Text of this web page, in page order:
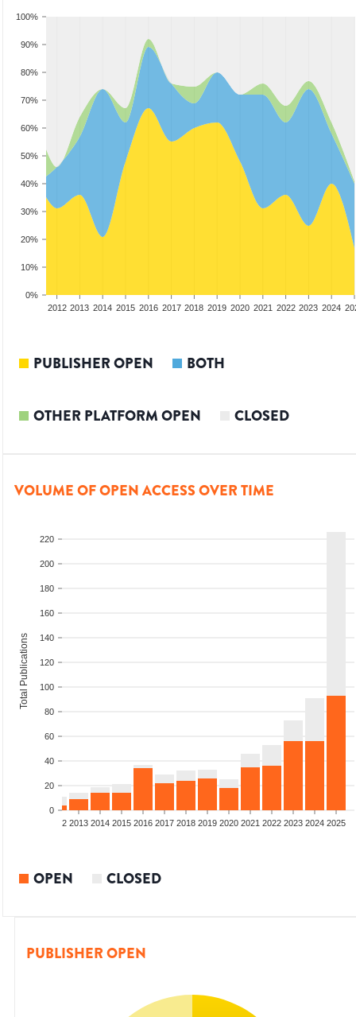
0%
10%
20%
30%
40%
50%
60%
70%
80%
90%
100%
2012 2013 2014 2015 2016 2017 2018 2019 2020 2021 2022 2023 2024
PUBLISHER OPEN BOTH
OTHER PLATFORM OPEN CLOSED
VOLUME OF OPEN ACCESS OVER TIME
0
20
40
60
80
100
120
140
160
180
200
220
Total Publications
2012 2013 2014 2015 2016 2017 2018 2019 2020 2021 2022 2023 2024 2025
OPEN CLOSED
PUBLISHER OPEN